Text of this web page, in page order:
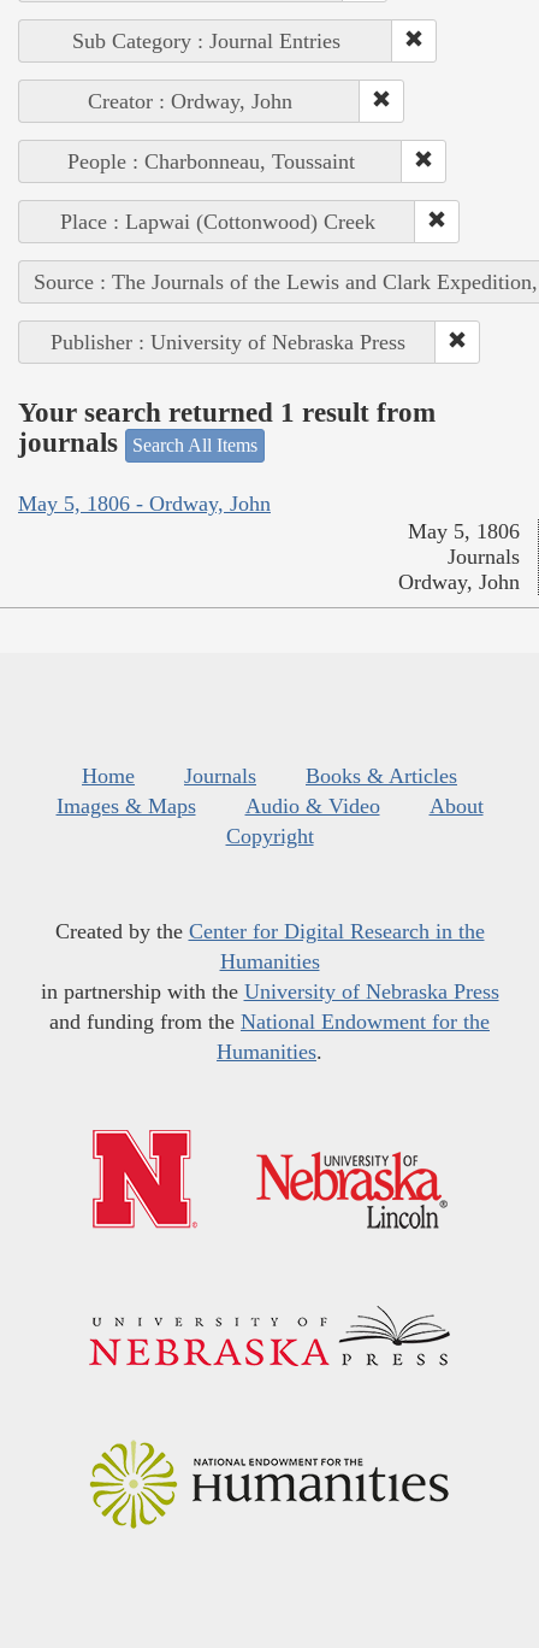
Sub Category : Journal Entries
Creator : Ordway, John
People : Charbonneau, Toussaint
Place : Lapwai (Cottonwood) Creek
Source : The Journals of the Lewis and Clark
Publisher : University of Nebraska Press
Your search returned 1 result from
journals
Search All Items
May 5, 1806 - Ordway, John
May 5, 1806
Journals
Ordway, John
Home Journals
Books & Articles
Images & Maps
Audio & Video
About
Copyright
Created by the Center for Digital Research in the
Humanities
in partnership with the University of Nebraska Press
and funding from the National Endowment for the
Humanities.